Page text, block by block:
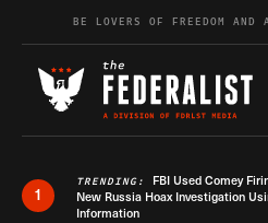
Skip to contentBE LOVERS OF FREEDOM AND
1
TRENDING: FBI Used Comey
New Russia Hoax Investigation
Information